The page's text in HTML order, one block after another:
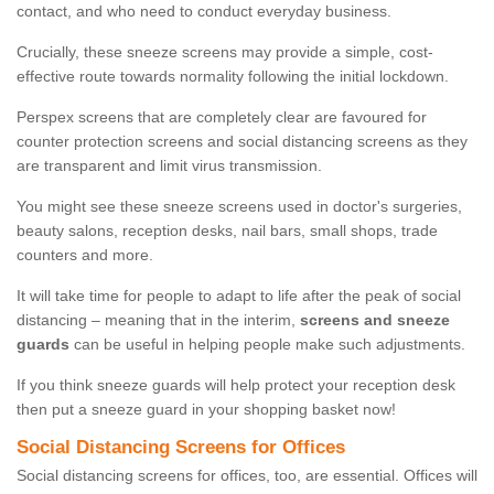
contact, and who need to conduct everyday business.
Crucially, these sneeze screens may provide a simple, cost-
effective route towards normality following the initial lockdown.
Perspex screens that are completely clear are favoured for
counter protection screens and social distancing screens as they
are transparent and limit virus transmission.
You might see these sneeze screens used in doctor's surgeries,
beauty salons, reception desks, nail bars, small shops, trade
counters and more.
It will take time for people to adapt to life after the peak of social
distancing – meaning that in the interim, screens and sneeze
guards can be useful in helping people make such adjustments.
If you think sneeze guards will help protect your reception desk
then put a sneeze guard in your shopping basket now!
Social Distancing Screens for Offices
Social distancing screens for offices, too, are essential. Offices will